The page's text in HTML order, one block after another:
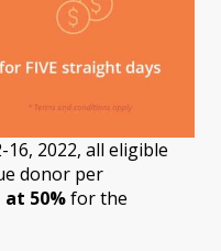
16, 2022, all eligible
donor per
50%for the